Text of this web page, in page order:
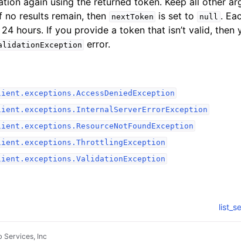
no results remain, then
nextToken is set to null .
hours. If you provide a token that isn’t valid, then
error.
Services, Inc